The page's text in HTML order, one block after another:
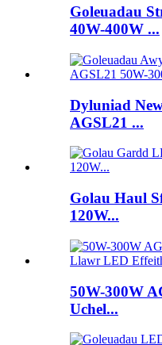
Goleuadau
40W-400W ...
Dyluniad
AGSL21 ...
Golau Haul
120W...
50W-300W
Uchel...